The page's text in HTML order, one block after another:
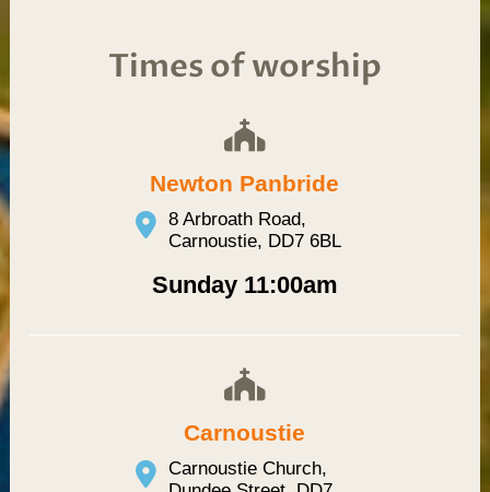
Times of worship
Newton Panbride
8 Arbroath Road,
Carnoustie, DD7 6BL
Sunday 11:00am
Carnoustie
Carnoustie Church,